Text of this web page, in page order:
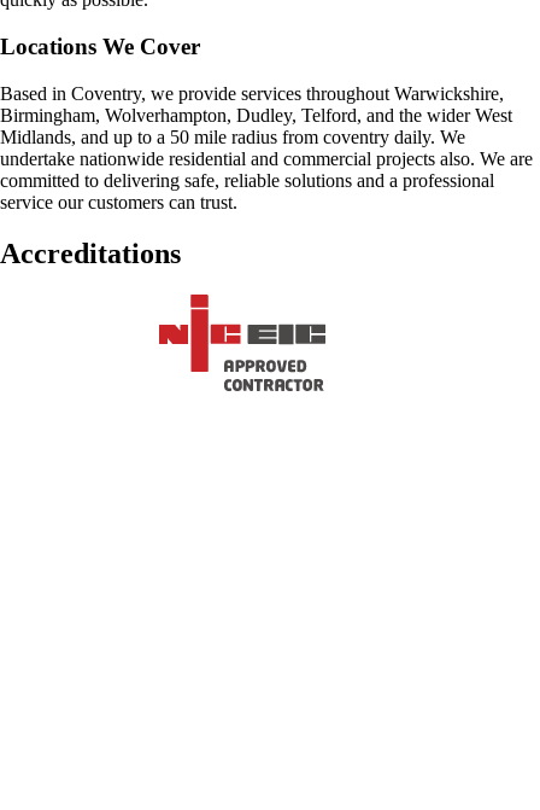
Locations We Cover
Based in Coventry, we provide services throughout Warwickshire,
Birmingham, Wolverhampton, Dudley, Telford, and the wider West
Midlands, and up to a 50 mile radius from coventry daily. We
undertake nationwide residential and commercial projects also. We are
committed to delivering safe, reliable solutions and a professional
service our customers can trust.
Accreditations